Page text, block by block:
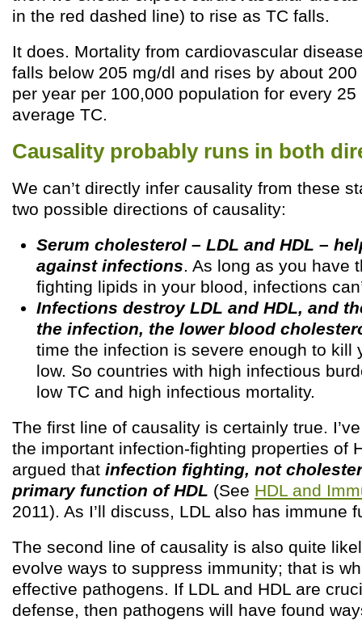
in the red dashed line) to rise as TC falls.
It does. Mortality from cardiovascular
falls below 205 mg/dl and rises by about
per year per 100,000 population for every
average TC.
Causality probably runs in both
We can’t directly infer causality from these
two possible directions of causality:
Serum cholesterol – LDL and HDL –
against infections. As long as you have
fighting lipids in your blood, infections
Infections destroy LDL and HDL, and
the infection, the lower blood
time the infection is severe enough to kill
low. So countries with high infectious
low TC and high infectious mortality.
The first line of causality is certainly true.
the important infection-fighting properties of
argued that infection fighting, not
primary function of HDL (See HDL and
2011). As I’ll discuss, LDL also has immune
The second line of causality is also quite
evolve ways to suppress immunity; that is
effective pathogens. If LDL and HDL are
defense, then pathogens will have found